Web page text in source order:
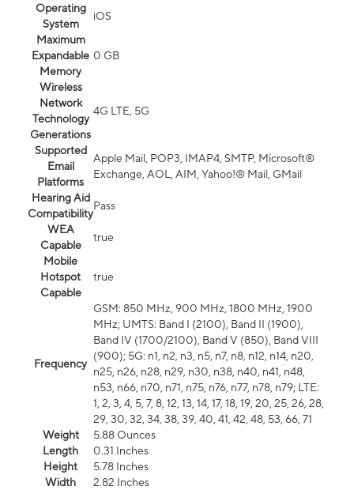
Operating
System
iOS
Maximum
Expandable
Memory
0 GB
Wireless
Network
Technology
Generations
4G LTE, 5G
Supported
Email
Platforms
Apple Mail, POP3, IMAP4, SMTP, Microsoft®
Exchange, AOL, AIM, Yahoo!® Mail, GMail
Hearing Aid
Compatibility
Pass
WEA
Capable
true
Mobile
Hotspot
Capable
true
Frequency
GSM: 850 MHz, 900 MHz, 1800 MHz, 1900
MHz; UMTS: Band I (2100), Band II (1900),
Band IV (1700/2100), Band V (850), Band VIII
(900); 5G: n1, n2, n3, n5, n7, n8, n12, n14, n20,
n25, n26, n28, n29, n30, n38, n40, n41, n48,
n53, n66, n70, n71, n75, n76, n77, n78, n79; LTE:
1, 2, 3, 4, 5, 7, 8, 12, 13, 14, 17, 18, 19, 20, 25, 26, 28,
29, 30, 32, 34, 38, 39, 40, 41, 42, 48, 53, 66, 71
Weight
5.88 Ounces
Length
0.31 Inches
Height
5.78 Inches
Width
2.82 Inches